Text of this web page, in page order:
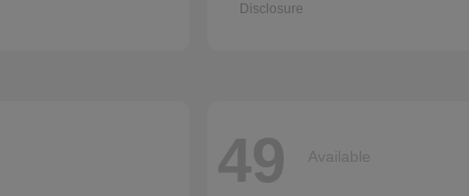
Disclosure
49 Available